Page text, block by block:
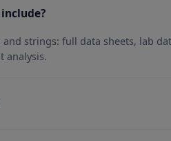
strings: full data sheets, lab
analysis.